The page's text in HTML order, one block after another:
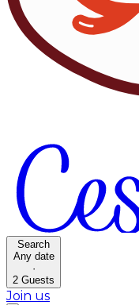
Search
Any date
·
2 Guests
Join us